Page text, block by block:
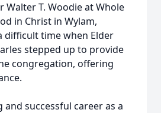
Walter T. Woodie at Whole
in Christ in Wylam,
difficult time when Elder
stepped up to provide
congregation, offering
and successful career as a